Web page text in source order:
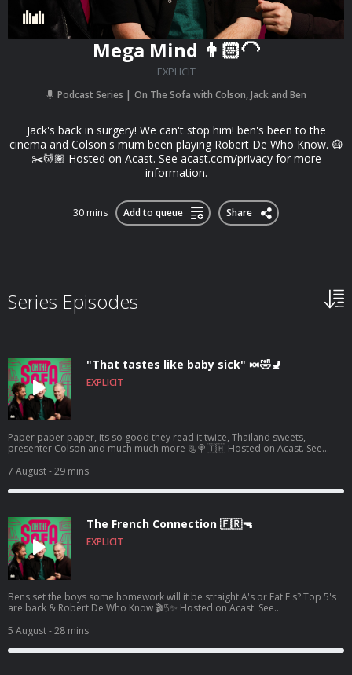
Mega Mind 👨🏻‍🦲
EXPLICIT
Podcast Series On The Sofa with Colson, Jack and Ben
Jack's back in surgery! We can't stop him! ben's been to the
cinema and Colson's mum been playing Robert De Who Know. 😷
✂️💆🏽 Hosted on Acast. See acast.com/privacy for more
information.
30 mins Add to queue Share
Series Episodes
"That tastes like baby sick" 🍬🤣🚽
EXPLICIT
Paper paper paper, its so good they read it twice, Thailand sweets,
presenter Colson and much much more 📃🍭🇹🇭 Hosted on Acast. See
7 August- 29 mins
The French Connection 🇫🇷🔫
EXPLICIT
Bens set the boys some homework will it be straight A's or Fat F's? Top 5's
are back & Robert De Who Know 🎬𝟝✨ Hosted on Acast. See
5 August- 28 mins